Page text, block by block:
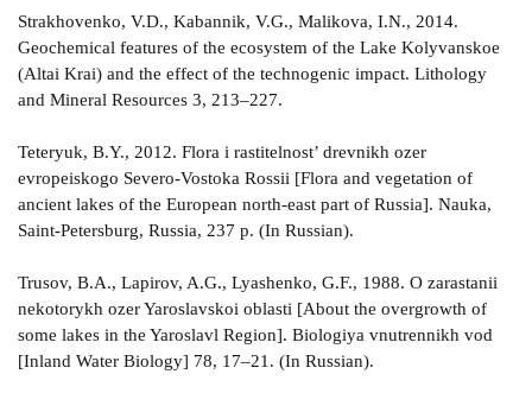
Strakhovenko, V.D., Kabannik, V.G., Malikova, I.N., 2014.
Geochemical features of the ecosystem of the Lake Kolyvanskoe
(Altai Krai) and the effect of the technogenic impact. Lithology
and Mineral Resources 3, 213–227.
Teteryuk, B.Y., 2012. Flora i rastitelnost’ drevnikh ozer
evropeiskogo Severo-Vostoka Rossii [Flora and vegetation of
ancient lakes of the European north-east part of Russia]. Nauka,
Saint-Petersburg, Russia, 237 p. (In Russian).
Trusov, B.A., Lapirov, A.G., Lyashenko, G.F., 1988. O zarastanii
nekotorykh ozer Yaroslavskoi oblasti [About the overgrowth of
some lakes in the Yaroslavl Region]. Biologiya vnutrennikh vod
[Inland Water Biology] 78, 17–21. (In Russian).